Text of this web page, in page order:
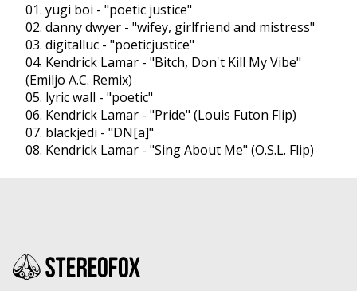
01. yugi boi - "poetic justice"
02. danny dwyer - "wifey, girlfriend and mistress"
03. digitalluc - "poeticjustice"
04. Kendrick Lamar - "Bitch, Don't Kill My Vibe"
(Emiljo A.C. Remix)
05. lyric wall - "poetic"
06. Kendrick Lamar - "Pride" (Louis Futon Flip)
07. blackjedi - "DN[a]"
08. Kendrick Lamar - "Sing About Me" (O.S.L. Flip)